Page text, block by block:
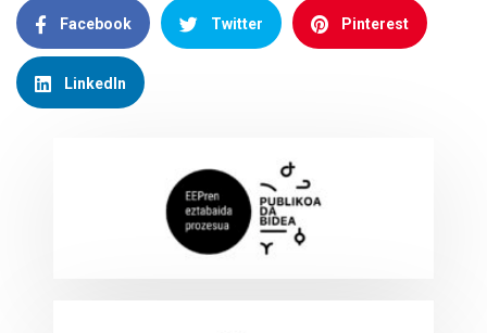
Facebook Twitter Pinterest
LinkedIn